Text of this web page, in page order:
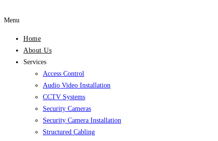
Menu
Home
About Us
Services
Access Control
Audio Video Installation
CCTV Systems
Security Cameras
Security Camera Installation
Structured Cabling